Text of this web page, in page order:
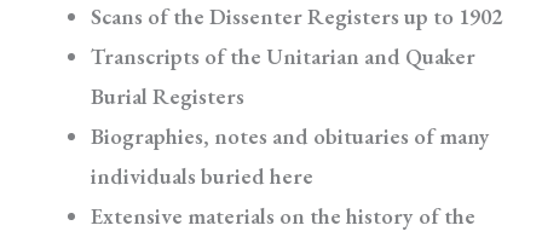
Scans of the Dissenter Registers up to 1902
Transcripts of the Unitarian and Quaker
Burial Registers
Biographies, notes and obituaries of many
individuals buried here
Extensive materials on the history of the